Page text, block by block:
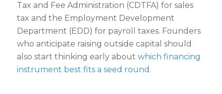
Tax and Fee Administration (CDTFA) for sales
tax and the Employment Development
Department (EDD) for payroll taxes. Founders
who anticipate raising outside capital should
also start thinking early about which financing
instrument best fits a seed round .